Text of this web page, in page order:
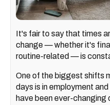
It's fair to say that times
change — whether it's
routine-related — is
One of the biggest shifts
days is in employment
have been ever-changing